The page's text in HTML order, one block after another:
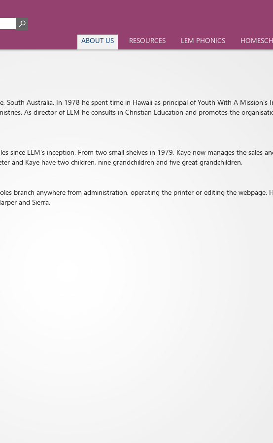
ABOUT US RESOURCES LEM PHONICS
South Australia. In 1978 he spent time in Hawaii as principal of Youth With A Mission’s
As director of LEM he consults in Christian Education and promotes the
since LEM’s inception. From two small shelves in 1979, Kaye now manages the sales
and Kaye have two children, nine grandchildren and five great grandchildren.
branch anywhere from administration, operating the printer or editing the webpage.
and Sierra.